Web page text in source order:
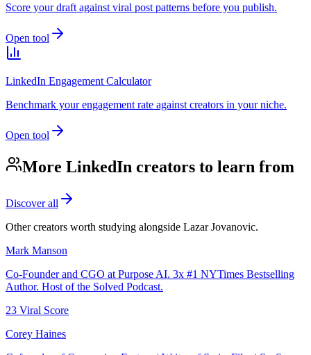
Score your draft against viral post patterns before you publish.
Open tool
LinkedIn Engagement Calculator
Benchmark your engagement rate against creators in your niche.
Open tool
More LinkedIn creators to learn from
Discover all
Other creators worth studying alongside Lazar Jovanovic.
Mark Manson
Co-Founder and CGO at Purpose AI. 3x #1 NYTimes Bestselling
Author. Host of the Solved Podcast.
23 Viral Score
Corey Haines